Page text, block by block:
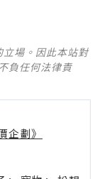
場。因此本站對
負任何法律責
企劃》